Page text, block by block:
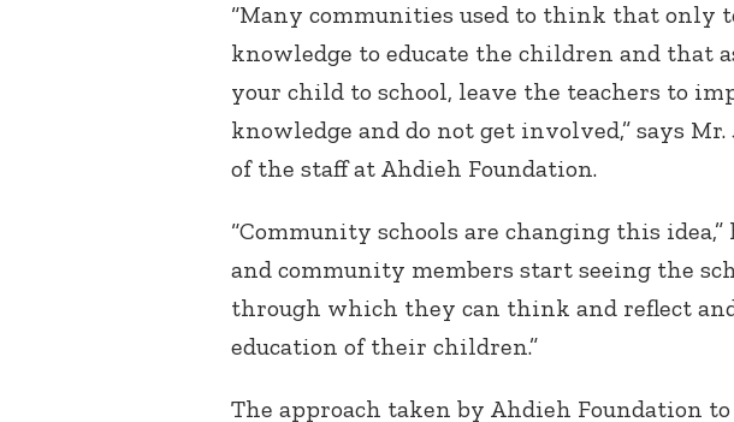
“Many communities used to think that only
knowledge to educate the children and that
your child to school, leave the teachers to
knowledge and do not get involved,” says Mr.
of the staff at Ahdieh Foundation.
“Community schools are changing this idea,”
and community members start seeing the
through which they can think and reflect
education of their children.”
The approach taken by Ahdieh Foundation